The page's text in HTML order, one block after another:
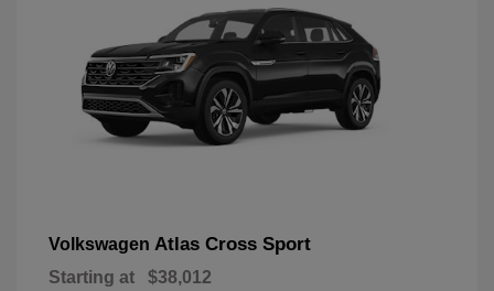
Volkswagen Atlas Cross Sport
Starting at $38,012